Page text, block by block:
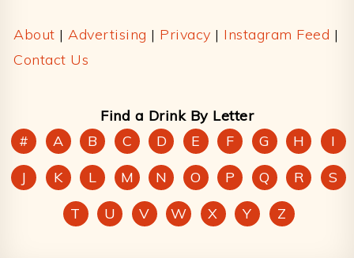
About | Advertising | Privacy | Instagram Feed |
Contact Us
Find a Drink By Letter
#
A B C D E F G H
I
J
K L M N O P Q R
S
T
U V W X Y Z